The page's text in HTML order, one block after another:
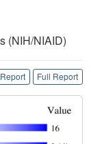
(NIH/NIAID)
Full Report